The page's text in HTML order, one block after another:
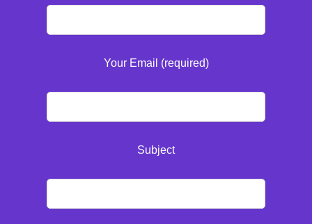
Your Email (required)
Subject